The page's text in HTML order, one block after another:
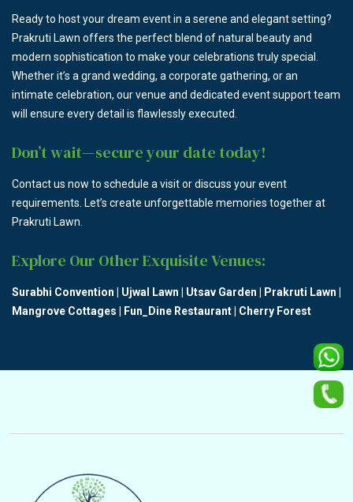
Ready to host your dream event in a serene and elegant setting?
Prakruti Lawn offers the perfect blend of natural beauty and
modern sophistication to make your celebrations truly special.
Whether it’s a grand wedding, a corporate gathering, or an
intimate celebration, our venue and dedicated event support team
will ensure every detail is flawlessly executed.
Don’t wait—secure your date today!
Contact us now to schedule a visit or discuss your event
requirements. Let’s create unforgettable memories together at
Prakruti Lawn.
Explore Our Other Exquisite Venues:
Surabhi Convention | Ujwal Lawn | Utsav Garden | Prakruti Lawn |
Mangrove Cottages | Fun_Dine Restaurant| Cherry Forest